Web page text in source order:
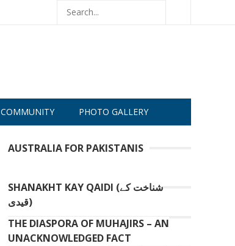
COMMUNITY PHOTO GALLERY
AUSTRALIA FOR PAKISTANIS
SHANAKHT KAY QAIDI (شناخت کے
قیدی)
THE DIASPORA OF MUHAJIRS – AN
UNACKNOWLEDGED FACT